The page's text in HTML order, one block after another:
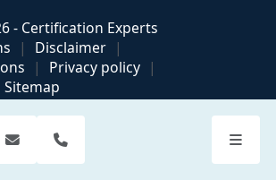
- Certification Experts
Disclaimer
Privacy policy
Sitemap